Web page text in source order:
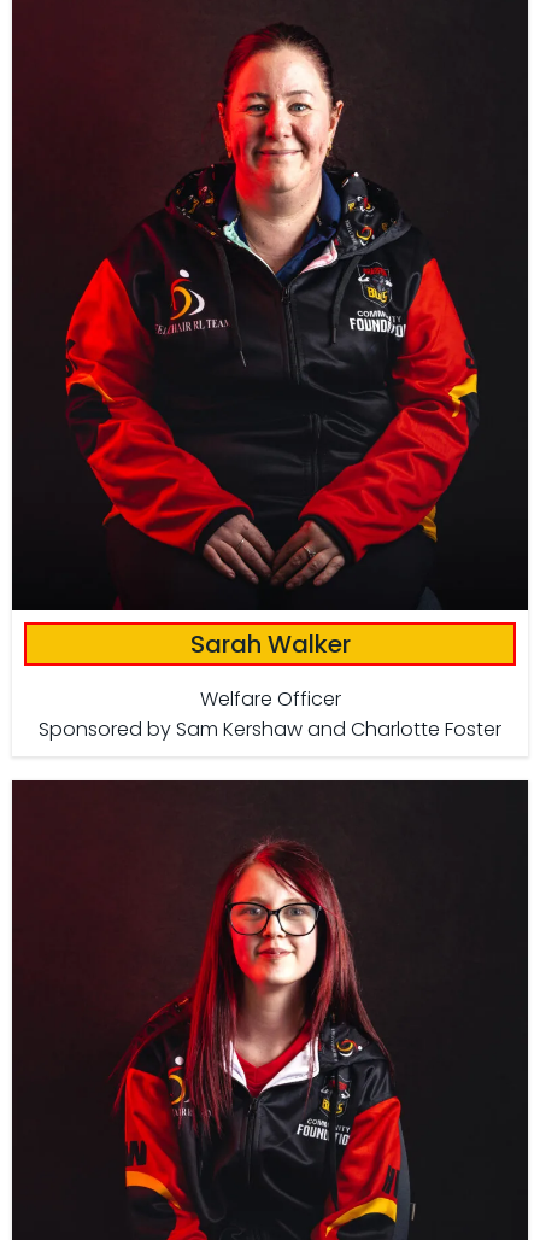
Sarah Walker
Welfare Officer
Sponsored by Sam Kershaw and Charlotte Foster